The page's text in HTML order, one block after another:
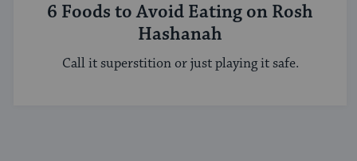
6 Foods to Avoid Eating on Rosh
Hashanah
Call it superstition or just playing it safe.